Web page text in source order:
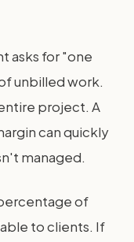
asks for "one
unbilled work.
project. A
can quickly
managed.
of
to clients. If